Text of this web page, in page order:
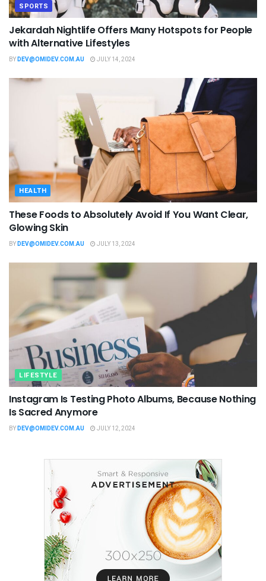
SPORTS
Jekardah Nightlife Offers Many Hotspots for People
with Alternative Lifestyles
BYDEV@OMIDEV.COM.AU JULY 14, 2024
HEALTH
These Foods to Absolutely Avoid If You Want Clear,
Glowing Skin
BYDEV@OMIDEV.COM.AU JULY 13, 2024
LIFESTYLE
Instagram Is Testing Photo Albums, Because Nothing
Is Sacred Anymore
BYDEV@OMIDEV.COM.AU JULY 12, 2024